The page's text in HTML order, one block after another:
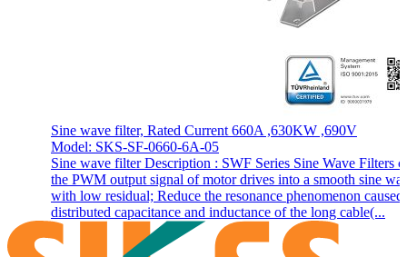
Sine wave filter, Rated Current 660A ,630KW ,690V
Model: SKS-SF-0660-6A-05
Sine wave filter Description : SWF Series Sine Wave Filters
the PWM output signal of motor drives into a smooth sine
with low residual; Reduce the resonance phenomenon
distributed capacitance and inductance of the long cable(...